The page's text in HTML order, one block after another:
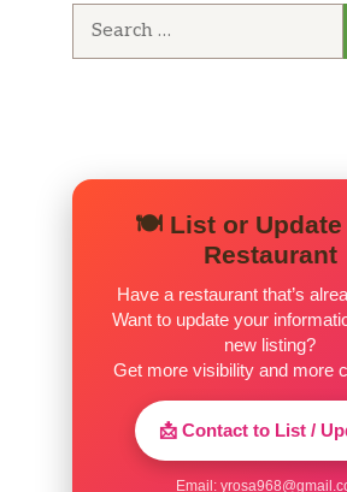
🍽️ List or Update
Restaurant
Have a restaurant that’s
Want to update your
new listing?
Get more visibility and more
📩 Contact to List /
Email: